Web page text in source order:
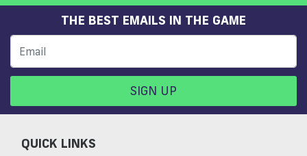
THE BEST EMAILS IN THE GAME
SIGN UP
QUICK LINKS